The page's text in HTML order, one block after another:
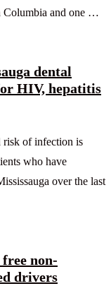
Columbia and one …
dental
HIV, hepatitis
risk of infection is
who have
over the last
non-
drivers